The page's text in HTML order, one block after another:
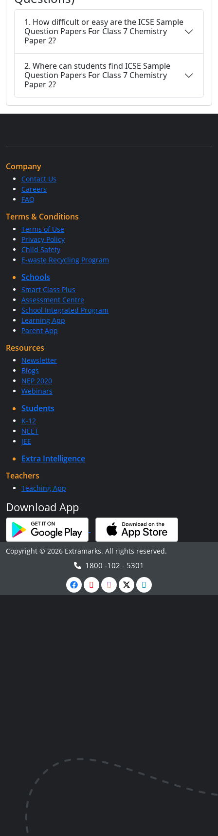
1. How difficult or easy are the ICSE Sample
Question Papers For Class 7 Chemistry
Paper 2?
2. Where can students find ICSE Sample
Question Papers For Class 7 Chemistry
Paper 2?
Company
Contact Us
Careers
FAQ
Terms & Conditions
Terms of Use
Privacy Policy
Child Safety
E-waste Recycling Program
Schools
Smart Class Plus
Assessment Centre
School Integrated Program
Learning App
Parent App
Resources
Newsletter
Blogs
NEP 2020
Webinars
Students
K-12
NEET
JEE
Extra Intelligence
Teachers
Teaching App
Download App
Copyright © 2026 Extramarks. All rights reserved.
1800 -102 - 5301